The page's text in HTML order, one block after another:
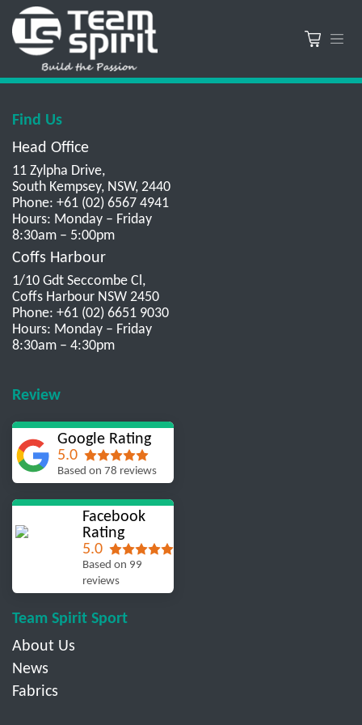
Find Us
Head Office
11 Zylpha Drive,
South Kempsey, NSW, 2440
Phone: +61 (02) 6567 4941
Hours: Monday – Friday
8:30am – 5:00pm
Coffs Harbour
1/10 Gdt Seccombe Cl,
Coffs Harbour NSW 2450
Phone: +61 (02) 6651 9030
Hours: Monday – Friday
8:30am – 4:30pm
Review
Google Rating
5.0
Based on 78 reviews
Facebook
Rating
5.0
Based on 99
reviews
Team Spirit Sport
About Us
News
Fabrics